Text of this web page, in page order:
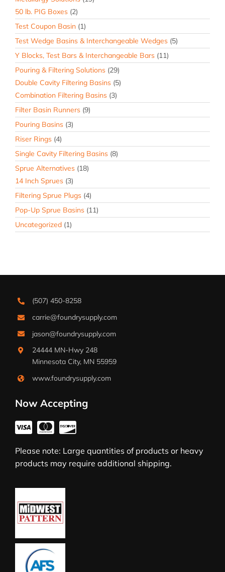
50 lb. PIG Boxes (2)
Test Coupon Basin (1)
Test Wedge Basins & Interchangeable Wedges (5)
Y Blocks, Test Bars & Interchangeable Bars (11)
Pouring & Filtering Solutions (29)
Double Cavity Filtering Basins (5)
Combination Filtering Basins (3)
Filter Basin Runners (9)
Pouring Basins (3)
Riser Rings (4)
Single Cavity Filtering Basins (8)
Sprue Alternatives (18)
14 Inch Sprues (3)
Filtering Sprue Plugs (4)
Pop-Up Sprue Basins (11)
Uncategorized (1)
(507) 450-8258
carrie@foundrysupply.com
jason@foundrysupply.com
24444 MN-Hwy 248
Minnesota City, MN 55959
www.foundrysupply.com
Now Accepting
Please note: Large quantities of products or heavy
products may require additional shipping.